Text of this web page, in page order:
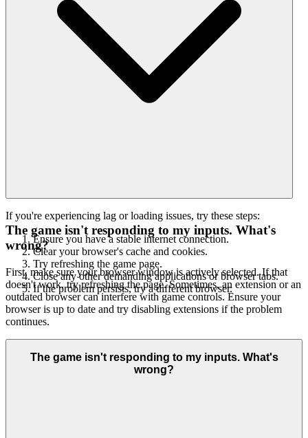
If you're experiencing lag or loading issues, try these steps:
Ensure you have a stable internet connection.
Clear your browser's cache and cookies.
Try refreshing the game page.
Close any other demanding applications or browser tabs.
If the problem persists, try a different browser.
The game isn't responding to my inputs. What's
wrong?
First, make sure your browser window is actively selected. If that
doesn't work, try refreshing the page. Sometimes, an extension or an
outdated browser can interfere with game controls. Ensure your
browser is up to date and try disabling extensions if the problem
continues.
The game isn't responding to my inputs. What's
wrong?